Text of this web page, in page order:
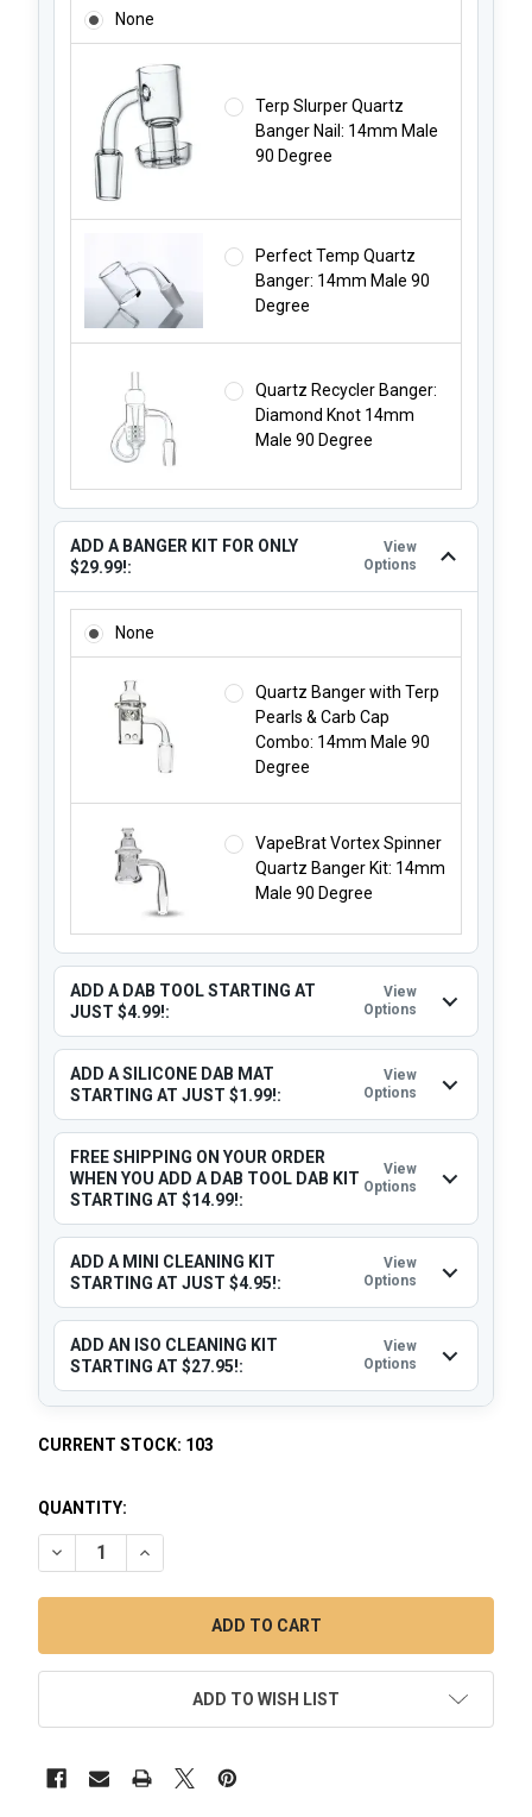
None
Terp Slurper Quartz
Banger Nail: 14mm Male
90 Degree
Perfect Temp Quartz
Banger: 14mm Male 90
Degree
Quartz Recycler Banger:
Diamond Knot 14mm
Male 90 Degree
ADD A BANGER KIT FOR ONLY
$29.99!:
View
Options
None
Quartz Banger with Terp
Pearls & Carb Cap
Combo: 14mm Male 90
Degree
VapeBrat Vortex Spinner
Quartz Banger Kit: 14mm
Male 90 Degree
ADD A DAB TOOL STARTING AT
JUST $4.99!:
View
Options
ADD A SILICONE DAB MAT
STARTING AT JUST $1.99!:
View
Options
FREE SHIPPING ON YOUR ORDER
WHEN YOU ADD A DAB TOOL DAB KIT
STARTING AT $14.99!:
View
Options
ADD A MINI CLEANING KIT
STARTING AT JUST $4.95!:
View
Options
ADD AN ISO CLEANING KIT
STARTING AT $27.95!:
View
Options
CURRENT STOCK: 103
QUANTITY:
DECREASE QUANTITY OF RECLAIM CATCHER: 14MM
INCREASE QUANTITY OF RECLAIM CATCHER:
ADD TO WISH LIST